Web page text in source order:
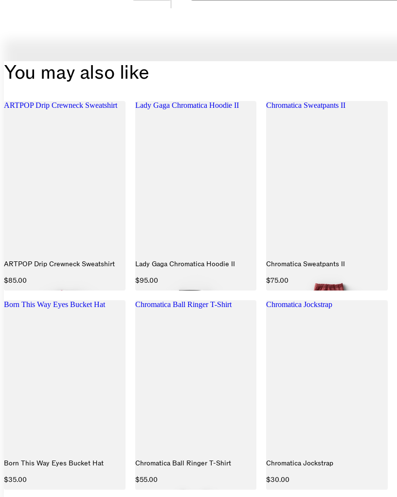
You may also like
ARTPOP Drip Crewneck Sweatshirt
$85.00
ARTPOP Drip Crewneck Sweatshirt
Lady Gaga Chromatica Hoodie II
$95.00
Lady Gaga Chromatica Hoodie II
Chromatica Sweatpants II
$75.00
Chromatica Sweatpants II
Born This Way Eyes Bucket Hat
$35.00
Born This Way Eyes Bucket Hat
Chromatica Ball Ringer T-Shirt
$55.00
Chromatica Ball Ringer T-Shirt
Chromatica Jockstrap
$30.00
Chromatica Jockstrap